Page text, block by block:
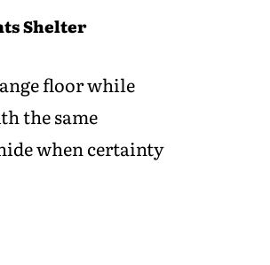
Shelter
floor while
the same
when certainty